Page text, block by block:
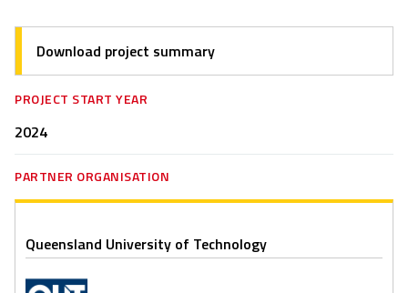
Download project summary
PROJECT START YEAR
2024
PARTNER ORGANISATION
Queensland University of Technology